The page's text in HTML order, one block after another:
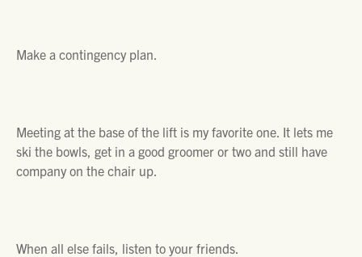
Make a contingency plan.
Meeting at the base of the lift is my favorite one. It lets me
ski the bowls, get in a good groomer or two and still have
company on the chair up.
When all else fails, listen to your friends.